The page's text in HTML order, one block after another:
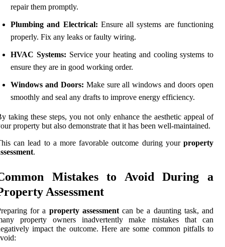
repair them promptly.
Plumbing and Electrical: Ensure all systems are functioning
properly. Fix any leaks or faulty wiring.
HVAC Systems: Service your heating and cooling systems to
ensure they are in good working order.
Windows and Doors: Make sure all windows and doors open
smoothly and seal any drafts to improve energy efficiency.
taking these steps, you not only enhance the aesthetic appeal of
property but also demonstrate that it has been well-maintained.
can lead to a more favorable outcome during your property
.
Mistakes to Avoid During a
Assessment
for a property assessmentcan be a daunting task, and
property owners inadvertently make mistakes that can
impact the outcome. Here are some common pitfalls to